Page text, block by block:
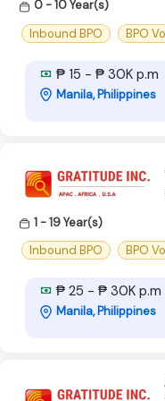
0 - 10 Year(s)
Inbound BPO
BPO
₱ 15 - ₱ 30K p.m
Manila, Philippines
1 - 19 Year(s)
Inbound BPO
BPO
₱ 25 - ₱ 30K p.m
Manila, Philippines